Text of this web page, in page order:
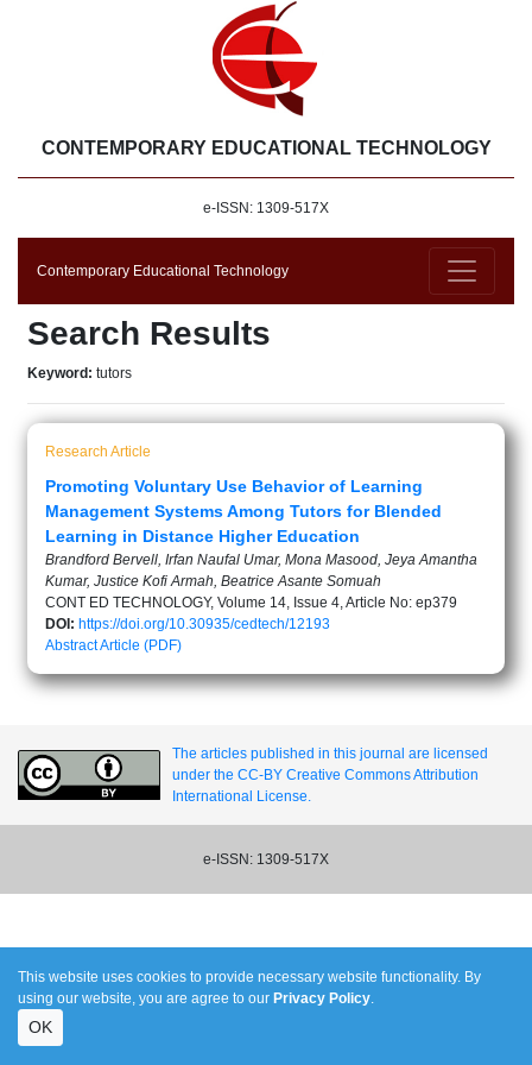
CONTEMPORARY EDUCATIONAL TECHNOLOGY
e-ISSN: 1309-517X
Contemporary Educational Technology
Search Results
Keyword: tutors
Research Article
Promoting Voluntary Use Behavior of Learning
Management Systems Among Tutors for Blended
Learning in Distance Higher Education
Brandford Bervell, Irfan Naufal Umar, Mona Masood, Jeya Amantha
Kumar, Justice Kofi Armah, Beatrice Asante Somuah
CONT ED TECHNOLOGY, Volume 14, Issue 4, Article No: ep379
DOI: https://doi.org/10.30935/cedtech/12193
AbstractArticle (PDF)
The articles published in this journal are licensed
under the CC-BY Creative Commons Attribution
International License.
e-ISSN: 1309-517X
This website uses cookies to provide necessary website functionality. By
using our website, you are agree to our Privacy Policy.
OK